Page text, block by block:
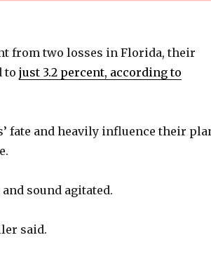
V
e
o
from two losses in Florida, their
to just 3.2 percent, according to
fate and heavily influence their
sound agitated.
said.